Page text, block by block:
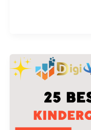
Kindergarten
Website
Design